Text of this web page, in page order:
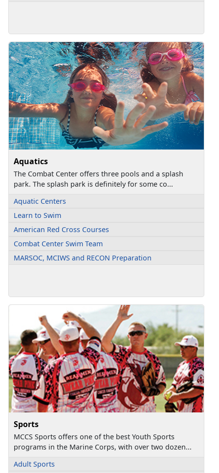
Aquatics
The Combat Center offers three pools and a splash
park. The splash park is definitely for some co...
Aquatic Centers
Learn to Swim
American Red Cross Courses
Combat Center Swim Team
MARSOC, MCIWS and RECON Preparation
Sports
MCCS Sports offers one of the best Youth Sports
programs in the Marine Corps, with over two dozen...
Adult Sports